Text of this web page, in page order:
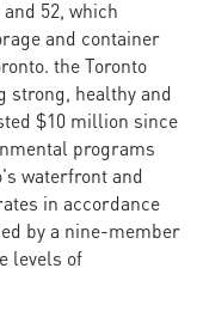
52, which
and container
the Toronto
strong, healthy and
$10 million since
programs
waterfront and
in accordance
by a nine-member
levels of